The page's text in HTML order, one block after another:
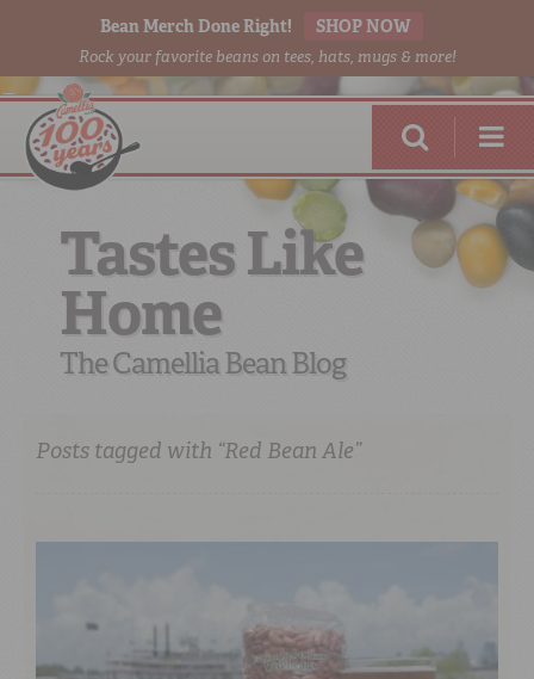
Bean Merch Done Right! SHOP NOW
Rock your favorite beans on tees, hats, mugs & more!
RED BEANSDONE RIGHT
Tastes Like
Home
The Camellia Bean Blog
Posts tagged with “Red Bean Ale”